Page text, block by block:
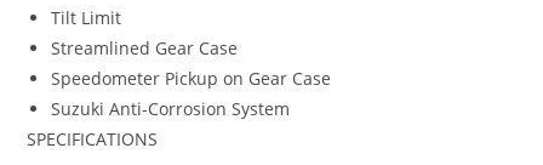
Tilt Limit
Streamlined Gear Case
Speedometer Pickup on Gear Case
Suzuki Anti-Corrosion System
SPECIFICATIONS